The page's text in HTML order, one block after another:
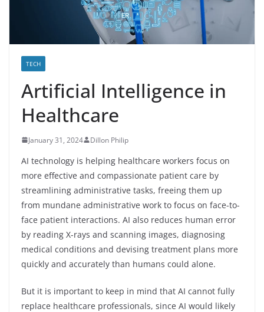
TECH
Artificial Intelligence in
Healthcare
January 31, 2024 Dillon Philip
AI technology is helping healthcare workers focus on
more effective and compassionate patient care by
streamlining administrative tasks, freeing them up
from mundane administrative work to focus on face-to-
face patient interactions. AI also reduces human error
by reading X-rays and scanning images, diagnosing
medical conditions and devising treatment plans more
quickly and accurately than humans could alone.
But it is important to keep in mind that AI cannot fully
replace healthcare professionals, since AI would likely